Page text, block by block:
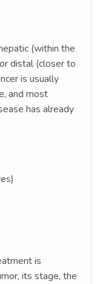
(within the
distal (closer to
is usually
and most
has already
is
its stage, the